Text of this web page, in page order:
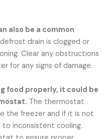
also be a common
drain is clogged or
Clear any obstructions
for any signs of damage.
food properly, it could be
The thermostat
the freezer and if it is not
inconsistent cooling.